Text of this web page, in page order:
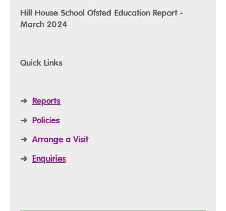
Hill House School Ofsted Education Report -
March 2024
Quick Links
➜ Reports
➜ Policies
➜ Arrange a Visit
➜ Enquiries